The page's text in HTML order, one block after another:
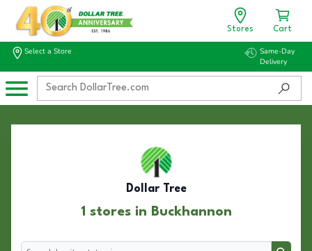
Stores Cart
Select a Store
Same-Day
Delivery
Dollar Tree
1 stores in Buckhannon
Search